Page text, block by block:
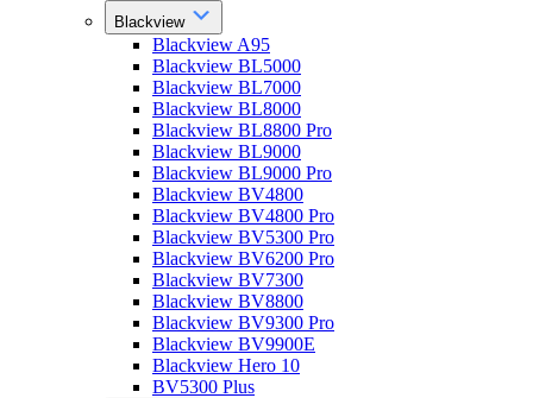
Blackview
Blackview A95
Blackview BL5000
Blackview BL7000
Blackview BL8000
Blackview BL8800 Pro
Blackview BL9000
Blackview BL9000 Pro
Blackview BV4800
Blackview BV4800 Pro
Blackview BV5300 Pro
Blackview BV6200 Pro
Blackview BV7300
Blackview BV8800
Blackview BV9300 Pro
Blackview BV9900E
Blackview Hero 10
BV5300 Plus